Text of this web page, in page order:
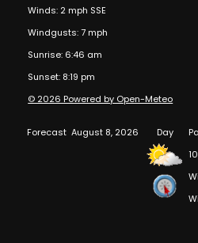
Winds: 2 mph SSE
Windgusts: 7 mph
Sunrise: 6:46 am
Sunset: 8:19 pm
© 2026 Powered by Open-Meteo
Forecast August 8, 2026 Day